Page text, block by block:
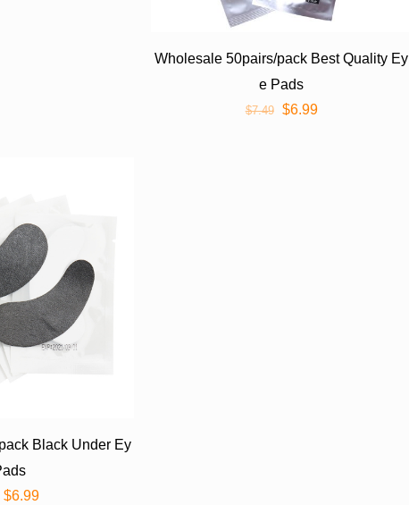
Wholesale 50pairs/pack Best Quality Ey
e Pads
$7.49 $6.99
Black Under Ey
$6.99